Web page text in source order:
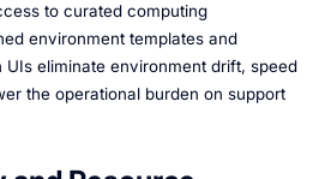
to curated computing
environment templates and
UIs eliminate environment drift, speed
the operational burden on support